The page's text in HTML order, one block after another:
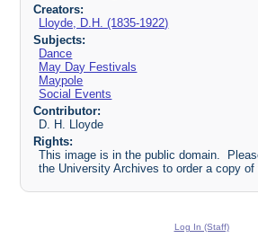
Creators:
Lloyde, D.H. (1835-1922)
Subjects:
Dance
May Day Festivals
Maypole
Social Events
Contributor:
D. H. Lloyde
Rights:
This image is in the public domain.
the University Archives to order a copy of
Log In (Staff)